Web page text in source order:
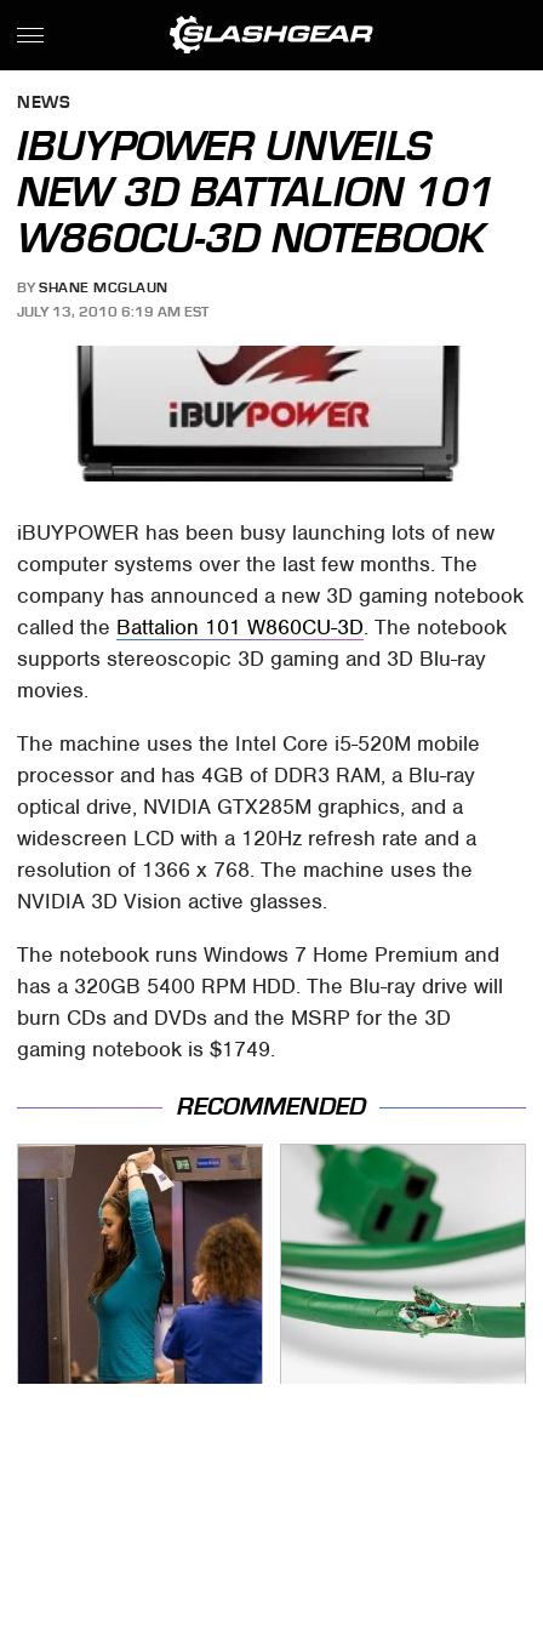
NEWS
IBUYPOWER UNVEILS
NEW 3D BATTALION 101
W860CU-3D NOTEBOOK
BY SHANE MCGLAUN
JULY 13, 2010 6:19 AM EST
iBUYPOWER has been busy launching lots of new
computer systems over the last few months. The
company has announced a new 3D gaming notebook
called the Battalion 101 W860CU-3D. The notebook
supports stereoscopic 3D gaming and 3D Blu-ray
movies.
The machine uses the Intel Core i5-520M mobile
processor and has 4GB of DDR3 RAM, a Blu-ray
optical drive, NVIDIA GTX285M graphics, and a
widescreen LCD with a 120Hz refresh rate and a
resolution of 1366 x 768. The machine uses the
NVIDIA 3D Vision active glasses.
The notebook runs Windows 7 Home Premium and
has a 320GB 5400 RPM HDD. The Blu-ray drive will
burn CDs and DVDs and the MSRP for the 3D
gaming notebook is $1749.
RECOMMENDED